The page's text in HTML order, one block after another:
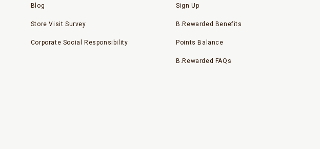
Blog
Store Visit Survey
Corporate Social Responsibility
Sign Up
B.Rewarded Benefits
Points Balance
B.Rewarded FAQs